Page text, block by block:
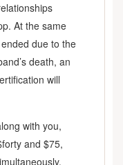
At the same
due to the
death, an
will
with you,
and $75,